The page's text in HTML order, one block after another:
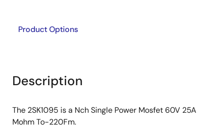
Product Options
Description
The 2SK1095 is a Nch Single Power Mosfet 60V 25A
Mohm To-220Fm.